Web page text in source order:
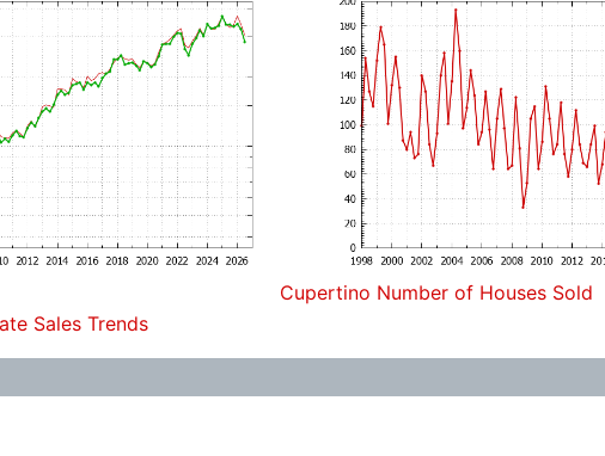
Cupertino Number of Houses Sold
Sales Trends